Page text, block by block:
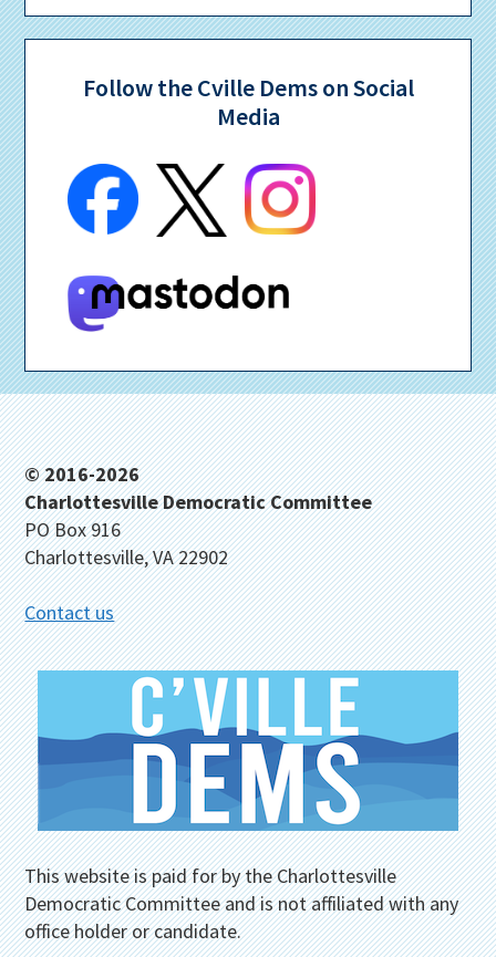
Follow the Cville Dems on Social
Media
Footer
© 2016-2026
Charlottesville Democratic Committee
PO Box 916
Charlottesville, VA 22902
Contact us
This website is paid for by the Charlottesville
Democratic Committee and is not affiliated with any
office holder or candidate.